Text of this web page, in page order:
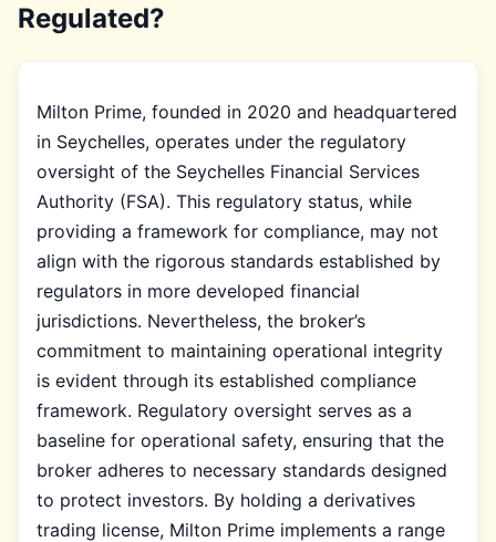
Regulated?
Milton Prime, founded in 2020 and headquartered
in Seychelles, operates under the regulatory
oversight of the Seychelles Financial Services
Authority (FSA). This regulatory status, while
providing a framework for compliance, may not
align with the rigorous standards established by
regulators in more developed financial
jurisdictions. Nevertheless, the broker’s
commitment to maintaining operational integrity
is evident through its established compliance
framework. Regulatory oversight serves as a
baseline for operational safety, ensuring that the
broker adheres to necessary standards designed
to protect investors. By holding a derivatives
trading license, Milton Prime implements a range